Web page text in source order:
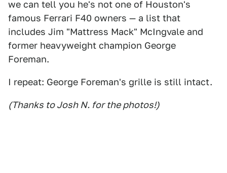
we can tell you he's not one of Houston's
famous Ferrari F40 owners — a list that
includes Jim "Mattress Mack" McIngvale and
former heavyweight champion George
Foreman.
I repeat: George Foreman's grille is still intact.
(Thanks to Josh N. for the photos!)